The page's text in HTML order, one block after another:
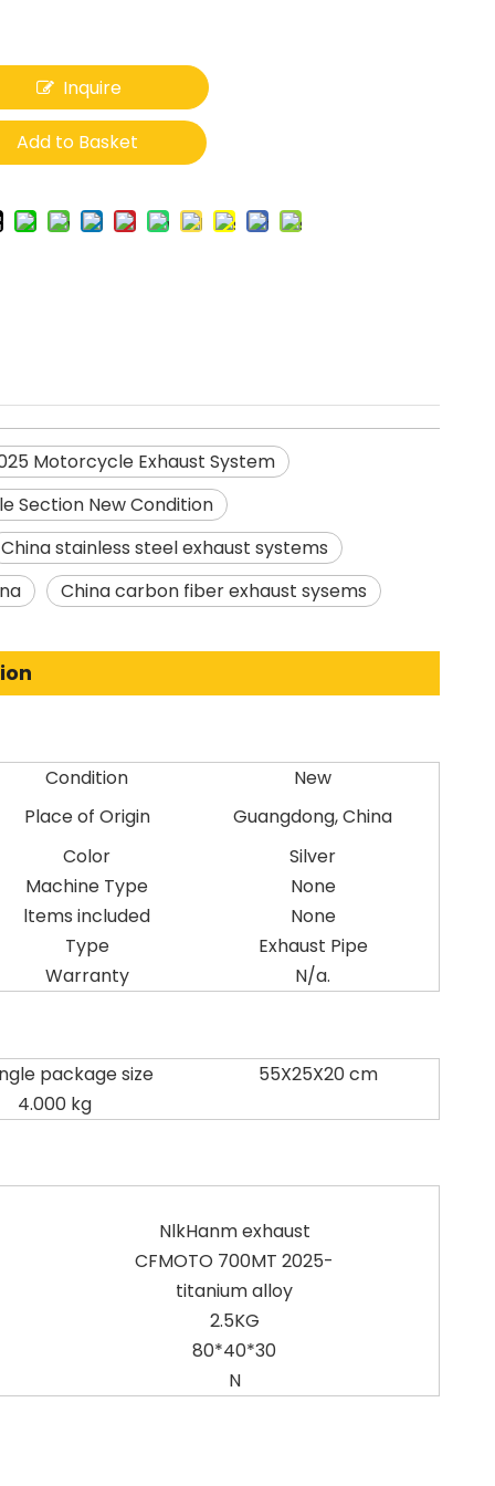
Inquire
Add to Basket
Motorcycle Exhaust System
Section New Condition
China stainless steel exhaust systems
China carbon fiber exhaust sysems
Condition
New
Place of Origin
Guangdong, China
Color
Silver
Machine Type
None
ltems included
None
Type
Exhaust Pipe
Warranty
N/a.
package size
55X25X20 cm
4.000 kg
NlkHanm exhaust
CFMOTO 700MT 2025-
titanium alloy
2.5KG
80*40*30
N